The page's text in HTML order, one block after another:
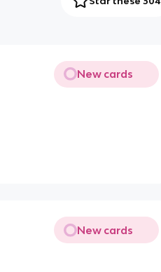
New cards
New cards